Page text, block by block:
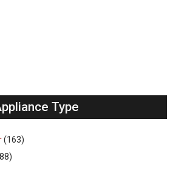
Type
(163)